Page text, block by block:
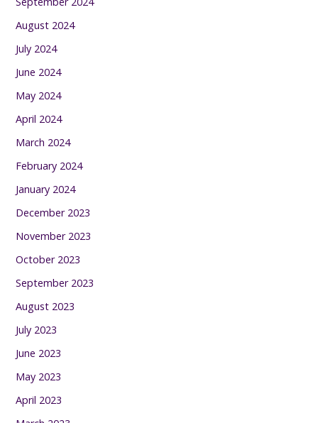
August 2024
July 2024
June 2024
May 2024
April 2024
March 2024
February 2024
January 2024
December 2023
November 2023
October 2023
September 2023
August 2023
July 2023
June 2023
May 2023
April 2023